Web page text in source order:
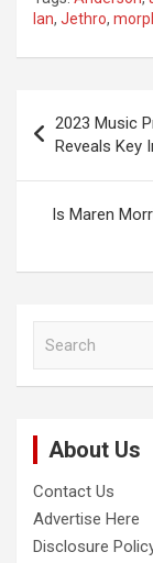
Ian, Jethro,
navigation
2023 Music
Reveals Key
Is Maren
About Us
Contact Us
Advertise Here
Disclosure